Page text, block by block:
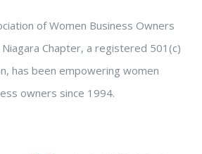
of Women Business Owners
Chapter, a registered 501(c)
has been empowering women
owners since 1994.